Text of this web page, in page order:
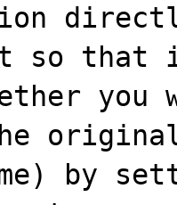
so that
you
by